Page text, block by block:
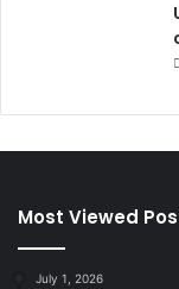
Most Viewed
July 1, 2026